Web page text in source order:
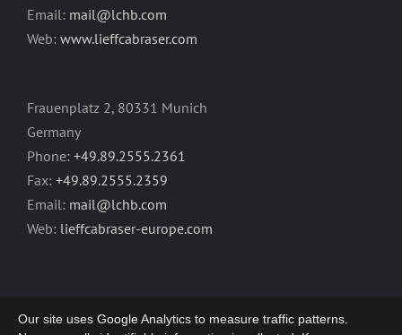
Email: mail@lchb.com
Web: www.lieffcabraser.com
Frauenplatz 2, 80331 Munich
Germany
Phone: +49.89.2555.2361
Fax: +49.89.2555.2359
Email: mail@lchb.com
Web: lieffcabraser-europe.com
Our site uses Google Analytics to measure traffic patterns.